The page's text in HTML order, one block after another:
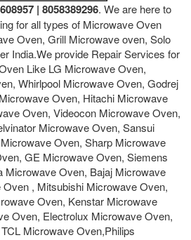
| 8058389296. We are here to
for all types of Microwave Oven
Oven, Grill Microwave oven, Solo
India.We provide Repair Services for
Like LG Microwave Oven,
Whirlpool Microwave Oven, Godrej
Oven, Hitachi Microwave
Oven, Videocon Microwave Oven,
Microwave Oven, Sansui
Oven, Sharp Microwave
GE Microwave Oven, Siemens
Microwave Oven, Bajaj Microwave
, Mitsubishi Microwave Oven,
Oven, Kenstar Microwave
Oven, Electrolux Microwave Oven,
Microwave Oven,Philips